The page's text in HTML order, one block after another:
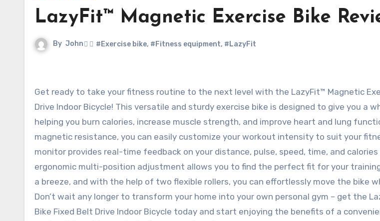
LazyFit™ Magnetic Exercise Bike
By John #Exercise bike, #Fitness equipment, #LazyFit
Get ready to take your fitness routine to the next level with the LazyFit™ Magnetic Exercise Bike Fixed Belt
Drive Indoor Bicycle! This versatile and sturdy exercise bike is designed to give you a
helping you burn calories, increase muscle strength, and improve heart and lung
magnetic resistance, you can easily customize your workout intensity to suit your
monitor provides real-time feedback on your distance, pulse, speed, time, and
ergonomic multi-position adjustment allows you to find the perfect fit for your
a breeze, and with the help of two flexible rollers, you can effortlessly move the bike
Don’t wait any longer to transform your home into your own personal gym – get the
Bike Fixed Belt Drive Indoor Bicycle today and start enjoying the benefits of a